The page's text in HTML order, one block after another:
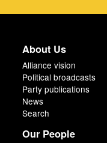
About Us
Alliance vision
Political broadcasts
Party publications
News
Search
Our People